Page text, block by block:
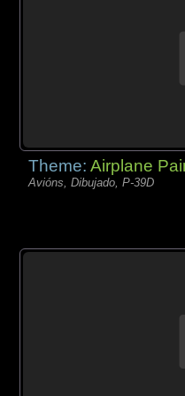
Theme:Airplane
Avións, Dibujado, P-39D